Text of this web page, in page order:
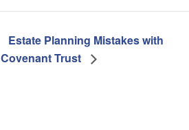
Estate Planning Mistakes with
Covenant Trust